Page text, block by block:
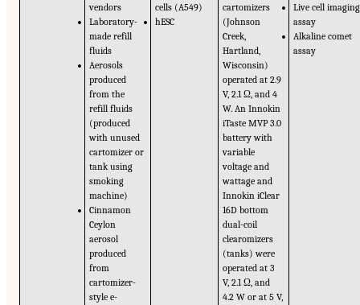
vendors
Laboratory-
made refill
fluids
Aerosols
produced
from the
refill fluids
(produced
with unused
cartomizer or
tank using
smoking
machine)
Cinnamon
Ceylon
aerosol
produced
from
cartomizer-
style e-
cells (A549)
hESC
cartomizers
(Johnson
Creek,
Hartland,
Wisconsin)
operated at 2.9
V, 2.1 Ω, and 4
W. An Innokin
iTaste MVP 3.0
battery with
variable
voltage and
wattage and
Innokin iClear
16D bottom
dual-coil
clearomizers
(tanks) were
operated at 3
V, 2.1 Ω, and
4.2 W or at 5 V,
Live cell imaging
assay
Alkaline comet
assay